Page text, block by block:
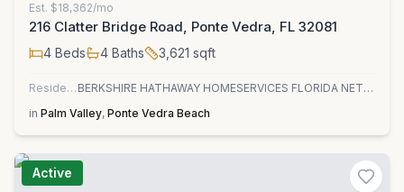
Est. $18,362/mo
216 Clatter Bridge Road, Ponte Vedra, FL 32081
4 Beds 4 Baths 3,621 sqft
Residential
BERKSHIRE HATHAWAY HOMESERVICES FLORIDA NETWORK REALTY
in Palm Valley, Ponte Vedra Beach
Active